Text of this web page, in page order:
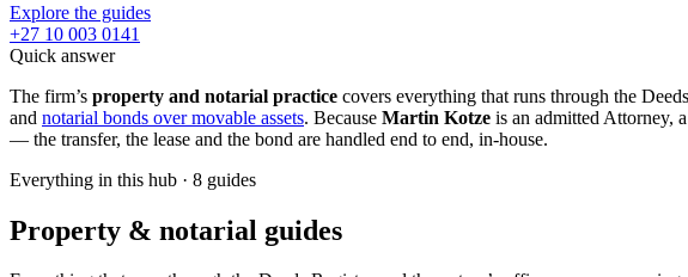
Explore the guides
+27 10 003 0141
Quick answer
The firm’s property and notarial practice covers everything that runs through the
and notarial bonds over movable assets. Because Martin Kotze is an admitted Attorney,
— the transfer, the lease and the bond are handled end to end, in-house.
Everything in this hub · 8 guides
Property & notarial guides